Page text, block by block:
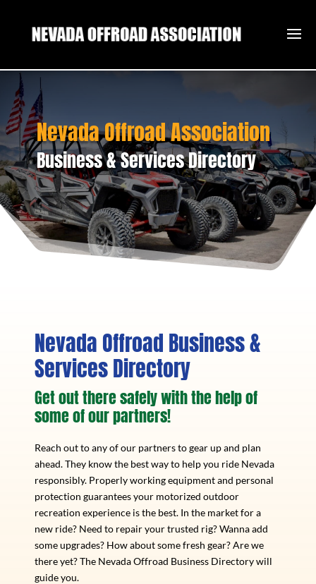
Nevada Offroad Association
Business & Services Directory
Nevada Offroad Business &
Services Directory
Get out there safely with the help of
some of our partners!
Reach out to any of our partners to gear up and plan
ahead. They know the best way to help you ride Nevada
responsibly. Properly working equipment and personal
protection guarantees your motorized outdoor
recreation experience is the best. In the market for a
new ride? Need to repair your trusted rig? Wanna add
some upgrades? How about some fresh gear? Are we
there yet? The Nevada Offroad Business Directory will
guide you.